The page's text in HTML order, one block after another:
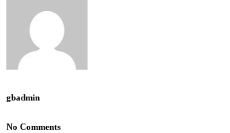
gbadmin
No Comments